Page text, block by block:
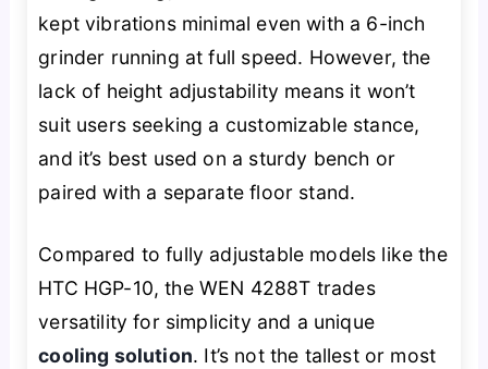
kept vibrations minimal even with a 6-inch
grinder running at full speed. However, the
lack of height adjustability means it won’t
suit users seeking a customizable stance,
and it’s best used on a sturdy bench or
paired with a separate floor stand.
Compared to fully adjustable models like the
HTC HGP-10, the WEN 4288T trades
versatility for simplicity and a unique
cooling solution. It’s not the tallest or most